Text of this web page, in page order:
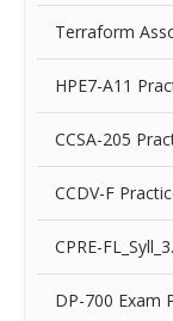
Terraform
HPE7-A11
CCSA-205
CCDV-F
CPRE-
DP-700 Exam